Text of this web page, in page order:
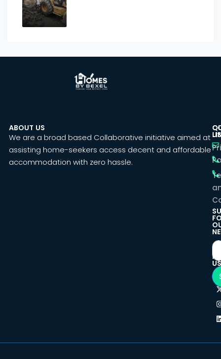
ABOUT US
We are a broad based Collaborative initiative aimed at
assisting home-seekers access decent and affordable
accommodation with zero hassle.